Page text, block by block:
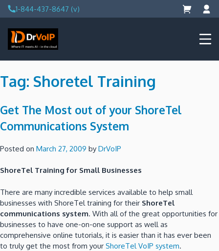
Skip
to
content
1-844-437-8647 (v)
DrVoIP – AWS Cloud Solutions
Ai for Answers, Ai for Action
Tag: Shoretel Training
Get The Most out of your ShoreTel
Communications System
Posted on March 27, 2009 by DrVoIP
ShoreTel Training for Small Businesses
There are many incredible services available to help small
businesses with ShoreTel training for their ShoreTel
communications system. With all of the great opportunities for
businesses to have one-on-one support as well as
comprehensive online tutorials, it is easier than it has ever been
to truly get the most from your ShoreTel VoIP system.